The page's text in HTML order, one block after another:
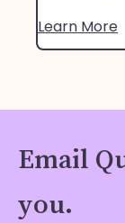
Learn More
Email
you.